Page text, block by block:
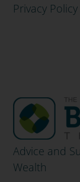
Advice and
Wealth
Privacy Policy